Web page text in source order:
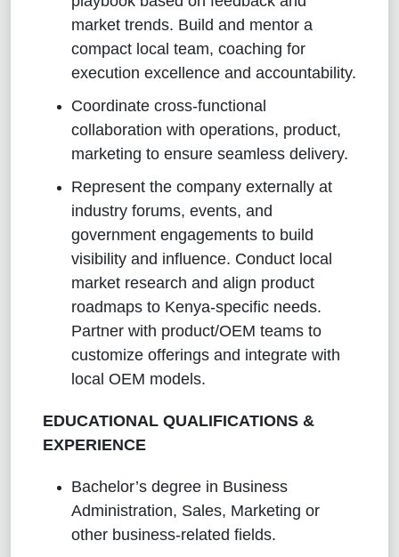
market trends. Build and mentor a
compact local team, coaching for
execution excellence and accountability.
Coordinate cross‑functional
collaboration with operations, product,
marketing to ensure seamless delivery.
Represent the company externally at
industry forums, events, and
government engagements to build
visibility and influence. Conduct local
market research and align product
roadmaps to Kenya‑specific needs.
Partner with product/OEM teams to
customize offerings and integrate with
local OEM models.
EDUCATIONAL QUALIFICATIONS &
EXPERIENCE
Bachelor’s degree in Business
Administration, Sales, Marketing or
other business-related fields.